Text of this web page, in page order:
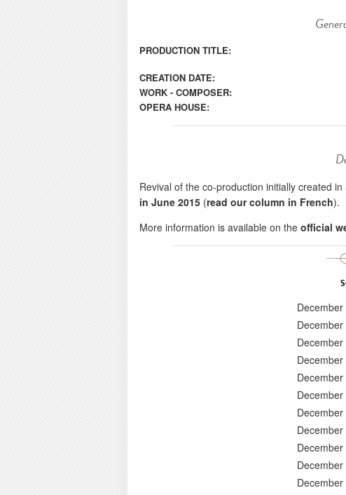
PRODUCTION TITLE:
CREATION DATE:
WORK - COMPOSER:
OPERA HOUSE:
Revival of the co-production initially created
in June 2015 (read our column in French).
More information is available on the official